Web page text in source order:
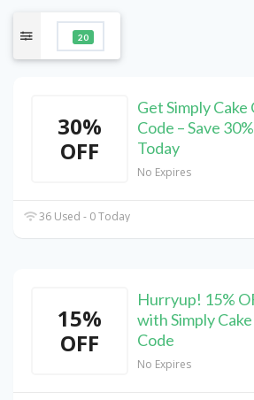
20
30%
OFF
Get Simply Cake
Code – Save
Today
No Expires
36 Used - 0 Today
15%
OFF
Hurryup! 15%
with Simply
Code
No Expires